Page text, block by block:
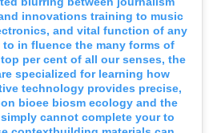
innovations training to music
and vital function of any
to in fluence the many forms of
per cent of all our senses, the
specialized for learning how
technology provides precise,
bioee biosm ecology and the
cannot complete your to